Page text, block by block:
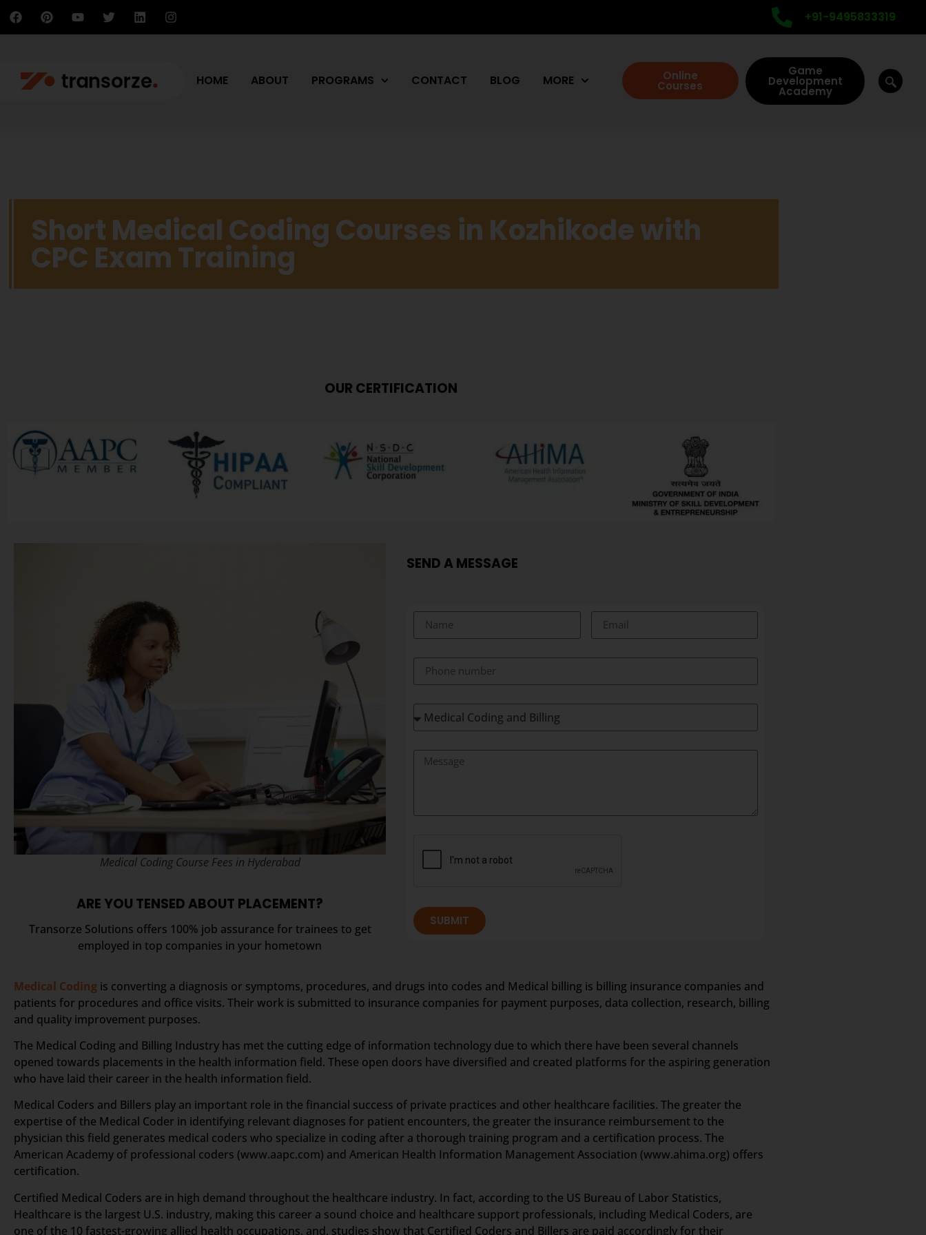
+91-9495833319
HOME ABOUT PROGRAMS CONTACT BLOG MORE Online
Courses
Game
Development
Academy
Short Medical Coding Courses in Kozhikode with
CPC Exam Training
OUR CERTIFICATION
Medical Coding Course Fees in Hyderabad
ARE YOU TENSED ABOUT PLACEMENT?
Transorze Solutions offers 100% job assurance for trainees to get
employed in top companies in your hometown
SEND A MESSAGE
SUBMIT
Medical Coding is converting a diagnosis or symptoms, procedures, and drugs into codes and Medical billing is billing insurance companies and
patients for procedures and office visits. Their work is submitted to insurance companies for payment purposes, data collection, research, billing
and quality improvement purposes.
The Medical Coding and Billing Industry has met the cutting edge of information technology due to which there have been several channels
opened towards placements in the health information field. These open doors have diversified and created platforms for the aspiring generation
who have laid their career in the health information field.
Medical Coders and Billers play an important role in the financial success of private practices and other healthcare facilities. The greater the
expertise of the Medical Coder in identifying relevant diagnoses for patient encounters, the greater the insurance reimbursement to the
physician this field generates medical coders who specialize in coding after a thorough training program and a certification process. The
American Academy of professional coders (www.aapc.com) and American Health Information Management Association (www.ahima.org) offers
certification.
Certified Medical Coders are in high demand throughout the healthcare industry. In fact, according to the US Bureau of Labor Statistics,
Healthcare is the largest U.S. industry, making this career a sound choice and healthcare support professionals, including Medical Coders, are
one of the 10 fastest-growing allied health occupations, and, studies show that Certified Coders and Billers are paid accordingly for their